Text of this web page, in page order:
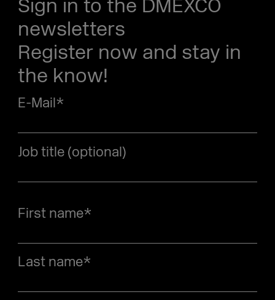
Sign in to the DMEXCO
newsletters
Register now and stay in
the know!
E-Mail*
Job title (optional)
First name*
Last name*